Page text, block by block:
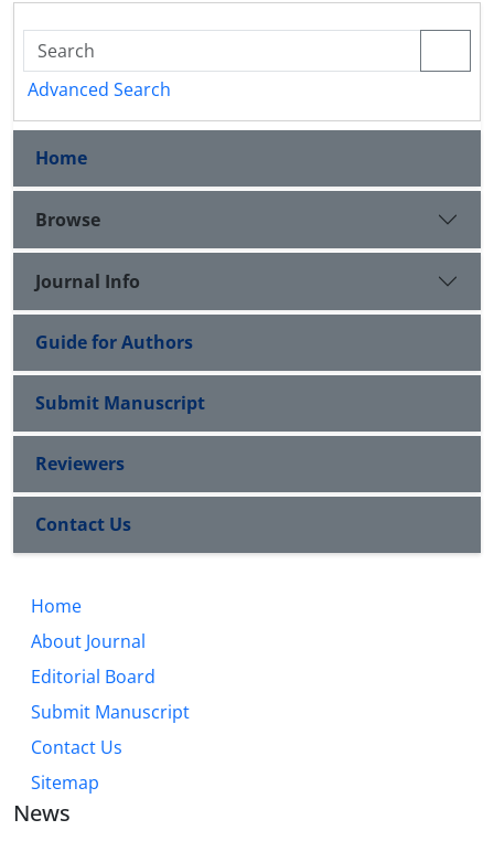
Advanced Search
Home
Browse
Journal Info
Guide for Authors
Submit Manuscript
Reviewers
Contact Us
Home
About Journal
Editorial Board
Submit Manuscript
Contact Us
Sitemap
News